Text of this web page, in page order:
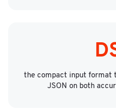
the compact input format
JSON on both